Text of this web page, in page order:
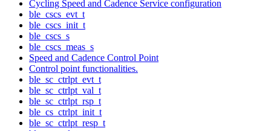
Cycling Speed and Cadence Service configuration
ble_cscs_evt_t
ble_cscs_init_t
ble_cscs_s
ble_cscs_meas_s
Speed and Cadence Control Point
Control point functionalities.
ble_sc_ctrlpt_evt_t
ble_sc_ctrlpt_val_t
ble_sc_ctrlpt_rsp_t
ble_cs_ctrlpt_init_t
ble_sc_ctrlpt_resp_t